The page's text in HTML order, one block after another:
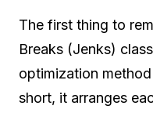
The first thing to
Breaks (Jenks)
optimization
short, it arranges